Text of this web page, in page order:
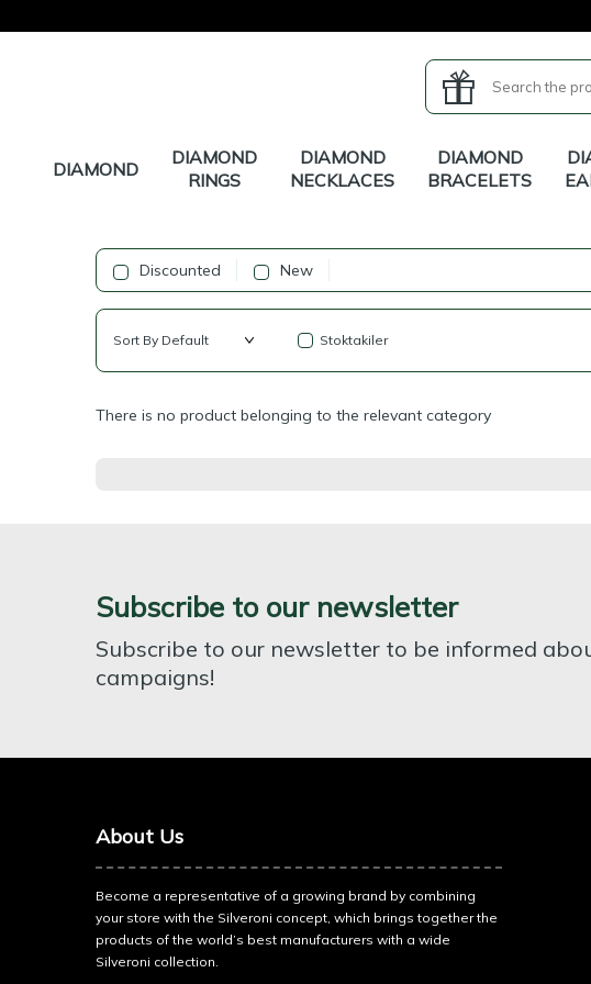
DIAMOND
DIAMOND
RINGS
DIAMOND
NECKLACES
DIAMOND
BRACELETS
Discounted New
Stoktakiler
There is no product belonging to the relevant category
Subscribe to our newsletter
Subscribe to our newsletter to be informed
campaigns!
About Us
Become a representative of a growing brand by combining
your store with the Silveroni concept, which brings together the
products of the world’s best manufacturers with a wide
Silveroni collection.